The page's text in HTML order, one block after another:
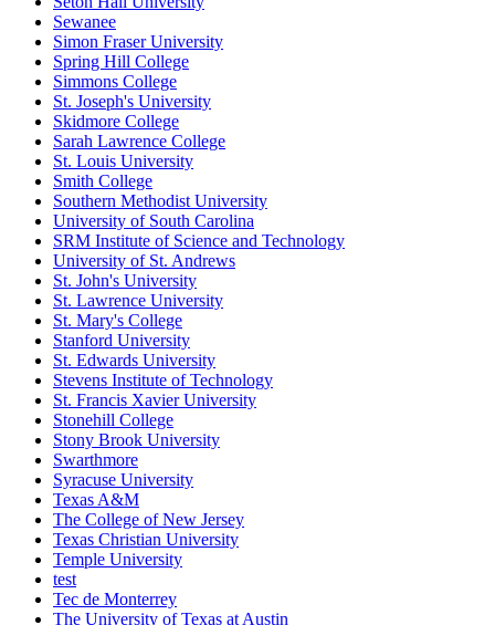
Sewanee
Simon Fraser University
Spring Hill College
Simmons College
St. Joseph's University
Skidmore College
Sarah Lawrence College
St. Louis University
Smith College
Southern Methodist University
University of South Carolina
SRM Institute of Science and Technology
University of St. Andrews
St. John's University
St. Lawrence University
St. Mary's College
Stanford University
St. Edwards University
Stevens Institute of Technology
St. Francis Xavier University
Stonehill College
Stony Brook University
Swarthmore
Syracuse University
Texas A&M
The College of New Jersey
Texas Christian University
Temple University
test
Tec de Monterrey
The University of Texas at Austin